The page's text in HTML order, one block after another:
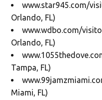
www.star945.com/
Orlando, FL)
www.wdbo.com/
Orlando, FL)
Tampa, FL)
Miami, FL)